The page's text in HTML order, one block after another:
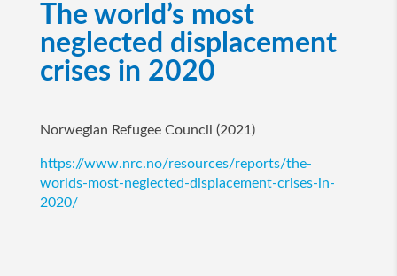
The world’s most
neglected displacement
crises in 2020
Norwegian Refugee Council (2021)
https://www.nrc.no/resources/reports/the-
worlds-most-neglected-displacement-crises-in-
2020/